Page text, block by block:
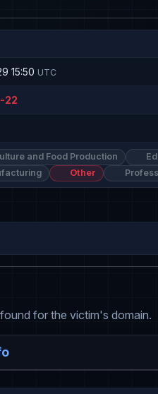
15:50 UTC
22
and Food Production
Other
for the victim's domain.